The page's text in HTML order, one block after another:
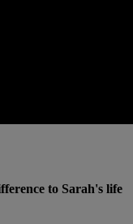
to Sarah's life